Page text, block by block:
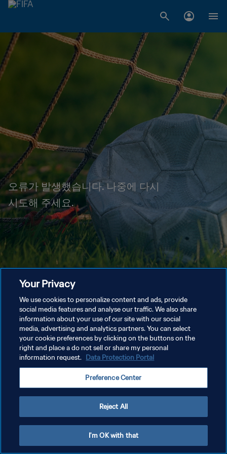
오류가 발생했습니다. 나중에 다시
시도해 주세요.
Your Privacy
We use cookies to personalize content and ads, provide
social media features and analyse our traffic. We also share
information about your use of our site with our social
media, advertising and analytics partners. You can select
your cookie preferences by clicking on the buttons on the
right and place a do not sell or share my personal
information request. Data Protection Portal
Preference Center
Reject All
I'm OK with that